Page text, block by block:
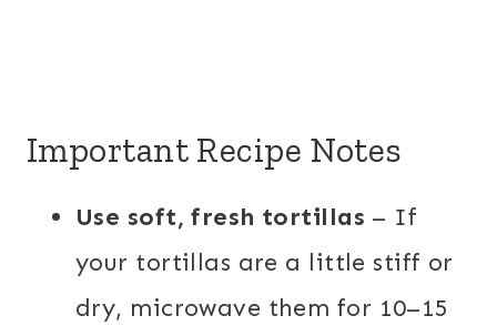
Important Recipe Notes
Use soft, fresh tortillas – If
your tortillas are a little stiff or
dry, microwave them for 10–15